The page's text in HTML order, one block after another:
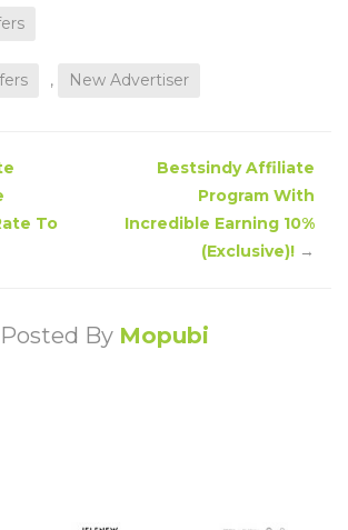
, New Advertiser
To
Bestsindy Affiliate
Program With
Incredible Earning 10%
(Exclusive)! →
Posted By Mopubi